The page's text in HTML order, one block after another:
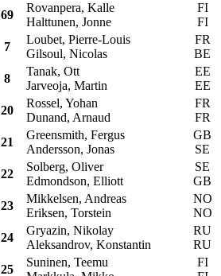
69
Rovanpera, Kalle
Halttunen, Jonne
FI
FI
7
Loubet, Pierre-Louis
Gilsoul, Nicolas
FR
BE
8
Tanak, Ott
Jarveoja, Martin
EE
EE
20
Rossel, Yohan
Dunand, Arnaud
FR
FR
21
Greensmith, Fergus
Andersson, Jonas
GB
SE
22
Solberg, Oliver
Edmondson, Elliott
SE
GB
23
Mikkelsen, Andreas
Eriksen, Torstein
NO
NO
24
Gryazin, Nikolay
Aleksandrov, Konstantin
RU
RU
25
Suninen, Teemu
FI